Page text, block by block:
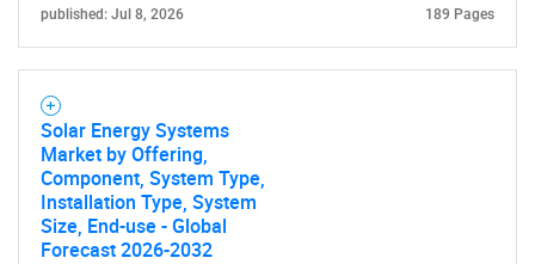
for?
published: Jul 8, 2026 189 Pages
Solar Energy Systems
Market by Offering,
Component, System Type,
Installation Type, System
Size, End-use - Global
Forecast 2026-2032